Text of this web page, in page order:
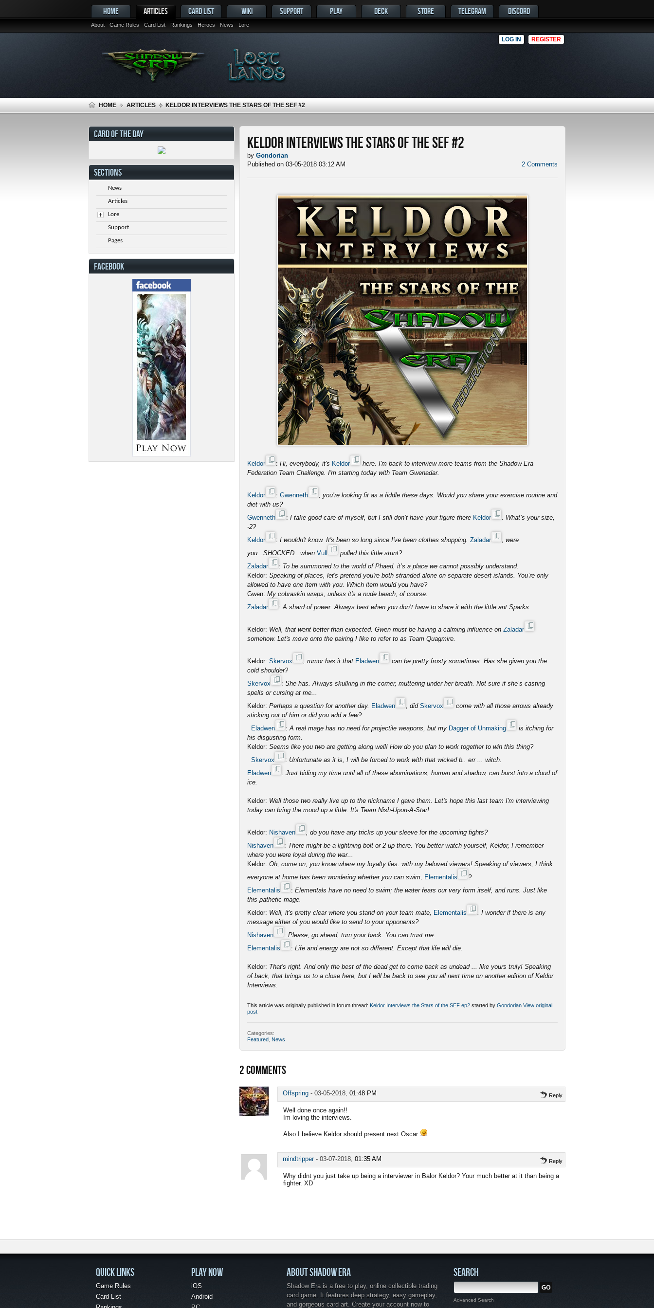
HOME ARTICLES
About Game Rules Card List Rankings Heroes News Lore
CARD LIST WIKI SUPPORT PLAY DECK STORE TELEGRAM DISCORD
LOG IN REGISTER
HOME ARTICLES KELDOR INTERVIEWS THE STARS OF THE SEF #2
Keldor Interviews the Stars of the SEF #2
by Gondorian
Published on 03-05-2018 03:12 AM
2 Comments
Keldor : Hi, everybody, it's Keldor
here. I'm back to interview more teams from the Shadow Era
Federation Team Challenge. I'm starting today with Team Gwenadar.
Keldor : Gwenneth
, you’re looking fit as a fiddle these days. Would you share your exercise routine and
diet with us?
Gwenneth
: I take good care of myself, but I still don’t have your figure there Keldor
. What’s your size,
-2?
Keldor
: I wouldn't know. It's been so long since I've been clothes shopping. Zaladar
, were
you...SHOCKED...when Vull
pulled this little stunt?
Zaladar
: To be summoned to the world of Phaed, it’s a place we cannot possibly understand.
Keldor: Speaking of places, let's pretend you're both stranded alone on separate desert islands. You’re only
allowed to have one item with you. Which item would you have?
Gwen: My cobraskin wraps, unless it's a nude beach, of course.
Zaladar
: A shard of power. Always best when you don’t have to share it with the little ant Sparks.
Keldor: Well, that went better than expected. Gwen must be having a calming influence on Zaladar
somehow. Let's move onto the pairing I like to refer to as Team Quagmire.
Keldor: Skervox , rumor has it that Eladwen
can be pretty frosty sometimes. Has she given you the
cold shoulder?
Skervox
: She has. Always skulking in the corner, muttering under her breath. Not sure if she’s casting
spells or cursing at me...
Keldor: Perhaps a question for another day. Eladwen , did Skervox
come with all those arrows already
sticking out of him or did you add a few?
Eladwen
: A real mage has no need for projectile weapons, but my Dagger of Unmaking
is itching for
his disgusting form.
Keldor: Seems like you two are getting along well! How do you plan to work together to win this thing?
Skervox
: Unfortunate as it is, I will be forced to work with that wicked b.. err ... witch
Eladwen
: Just biding my time until all of these abominations, human and shadow, can burst into a cloud of
ice.
Keldor: Well those two really live up to the nickname I gave them. Let's hope this last team I'm interviewing
today can bring the mood up a little. It's Team Nish-Upon-A-Star!
Keldor: Nishaven
, do you have any tricks up your sleeve for the upcoming fights?
Nishaven
: There might be a lightning bolt or 2 up there. You better watch yourself, Keldor, I remember
where you were loyal during the war...
Keldor: Oh, come on, you know where my loyalty lies: with my beloved viewers! Speaking of viewers, I think
everyone at home has been wondering whether you can swim, Elementalis
?
Elementalis
: Elementals have no need to swim; the water fears our very form itself, and runs. Just like
this pathetic mage.
Keldor: Well, it's pretty clear where you stand on your team mate, Elementalis
. I wonder if there is any
message either of you would like to send to your opponents?
Nishaven
: Please, go ahead, turn your back. You can trust me.
Elementalis
: Life and energy are not so different. Except that life will die.
Keldor: That's right. And only the best of the dead get to come back as undead ... like yours truly! Speaking
of back, that brings us to a close here, but I will be back to see you all next time on another edition of Keldor
Interviews.
This article was originally published in forum thread: Keldor Interviews the Stars of the SEF ep2 started by Gondorian View original
post
Categories:
Featured News
2 COMMENTS
Offspring - 03-05-2018, 01:48 PM Reply
Well done once again!!
Im loving the interviews.
Also I believe Keldor should present next Oscar
mindtripper- 03-07-2018, 01:35 AM Reply
Why didnt you just take up being a interviewer in Balor Keldor? Your much better at it than being a
fighter. XD
CARD OF THE DAY
SECTIONS
News
Articles
Lore
Support
Pages
FACEBOOK
QUICK LINKS
Game Rules
Card List
PLAY NOW
iOS
Android
ABOUT SHADOW ERA
Shadow Era is a free to play, online collectible trading
card game. It features deep strategy, easy gameplay,
and gorgeous card art. Create your account now to
SEARCH
Advanced Search